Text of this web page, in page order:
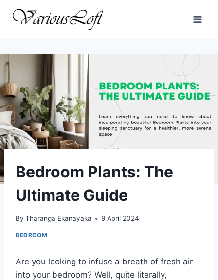
Bedroom Plants: The
Ultimate Guide
By Tharanga Ekanayaka 9 April 2024
BEDROOM
Are you looking to infuse a breath of fresh air
into your bedroom? Well, quite literally,